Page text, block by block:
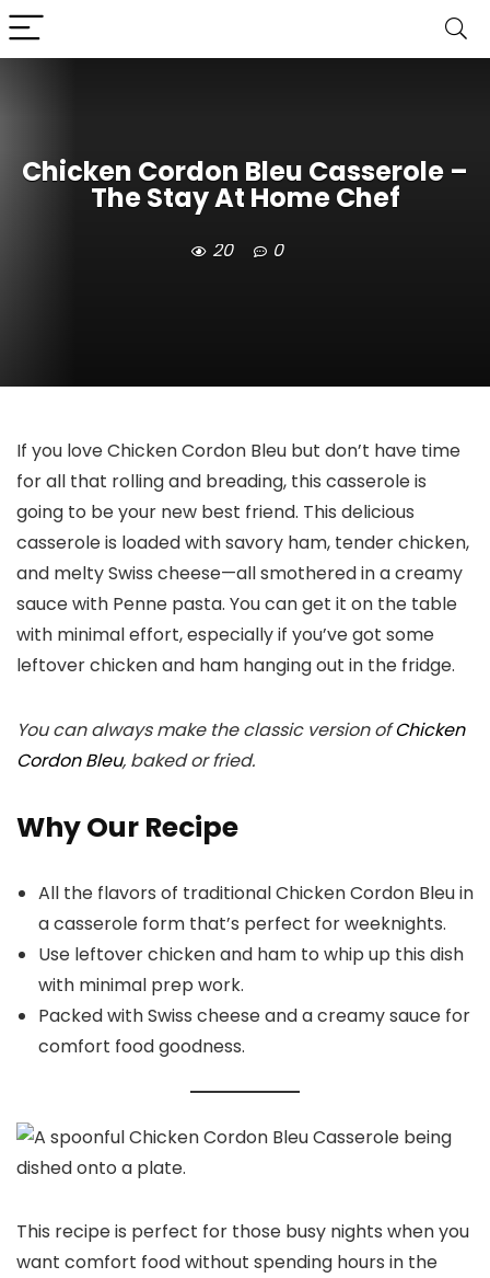
Chicken Cordon Bleu Casserole –
The Stay At Home Chef
20 0
If you love Chicken Cordon Bleu but don’t have time
for all that rolling and breading, this casserole is
going to be your new best friend. This delicious
casserole is loaded with savory ham, tender chicken,
and melty Swiss cheese—all smothered in a creamy
sauce with Penne pasta. You can get it on the table
with minimal effort, especially if you’ve got some
leftover chicken and ham hanging out in the fridge.
You can always make the classic version ofChicken
Cordon Bleu, baked or fried.
Why Our Recipe
All the flavors of traditional Chicken Cordon Bleu in
a casserole form that’s perfect for weeknights.
Use leftover chicken and ham to whip up this dish
with minimal prep work.
Packed with Swiss cheese and a creamy sauce for
comfort food goodness.
This recipe is perfect for those busy nights when you
want comfort food without spending hours in the